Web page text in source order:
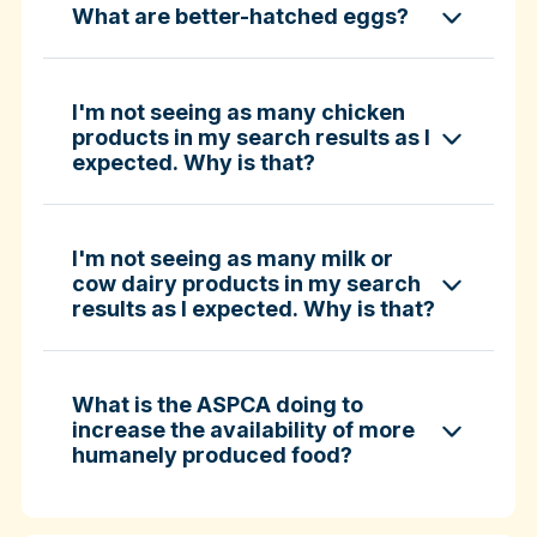
ASPCA ShopKind Grocery Buying Guide
What are better-hatched eggs?
I'm not seeing as many chicken
products in my search results as I
expected. Why is that?
I'm not seeing as many milk or
cow dairy products in my search
results as I expected. Why is that?
What is the ASPCA doing to
increase the availability of more
humanely produced food?